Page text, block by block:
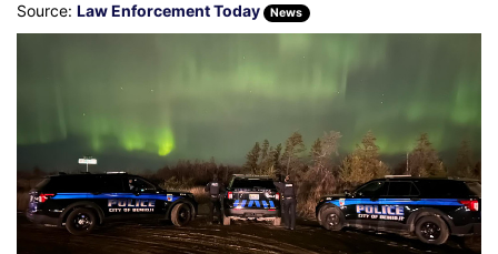
Source: Law Enforcement Today News